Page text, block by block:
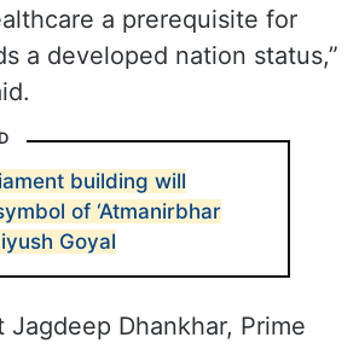
a prerequisite for
a developed nation status,”
building will
of ‘Atmanirbhar
Goyal
Jagdeep Dhankhar, Prime